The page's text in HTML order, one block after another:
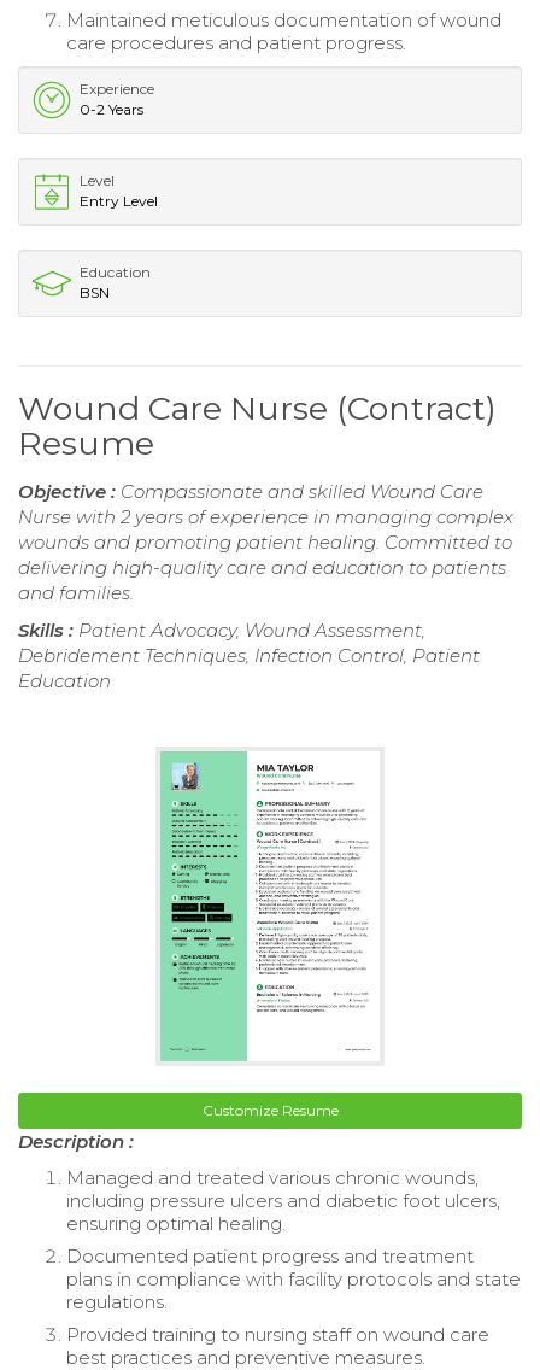
Maintained meticulous documentation of wound
care procedures and patient progress.
Experience
0-2 Years
Level
Entry Level
Education
BSN
Wound Care Nurse (Contract)
Resume
Objective : Compassionate and skilled Wound Care
Nurse with 2 years of experience in managing complex
wounds and promoting patient healing. Committed to
delivering high-quality care and education to patients
and families.
Skills : Patient Advocacy, Wound Assessment,
Debridement Techniques, Infection Control, Patient
Education
Customize Resume
Description :
Managed and treated various chronic wounds,
including pressure ulcers and diabetic foot ulcers,
ensuring optimal healing.
Documented patient progress and treatment
plans in compliance with facility protocols and state
regulations.
Provided training to nursing staff on wound care
best practices and preventive measures.